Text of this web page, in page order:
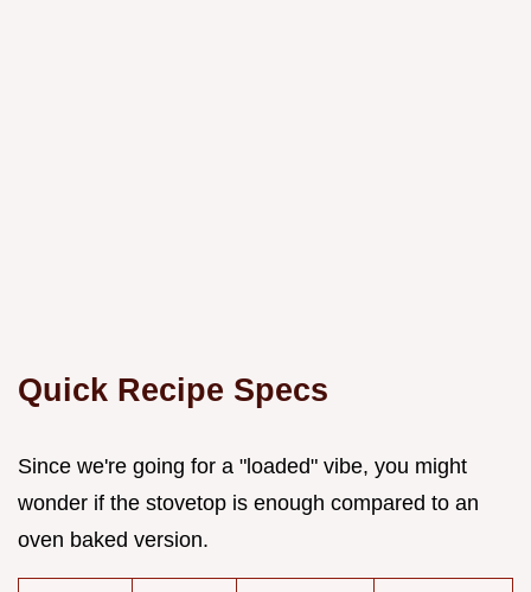
Quick Recipe Specs
Since we're going for a "loaded" vibe, you might
wonder if the stovetop is enough compared to an
oven baked version.